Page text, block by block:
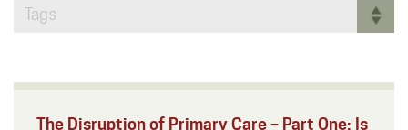
Tags
The Disruption of Primary Care – Part One: Is